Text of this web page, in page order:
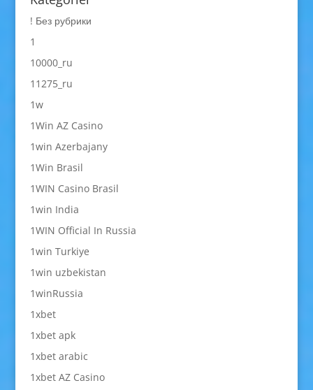
! Без рубрики
1
10000_ru
11275_ru
1w
1Win AZ Casino
1win Azerbajany
1Win Brasil
1WIN Casino Brasil
1win India
1WIN Official In Russia
1win Turkiye
1win uzbekistan
1winRussia
1xbet
1xbet apk
1xbet arabic
1xbet AZ Casino